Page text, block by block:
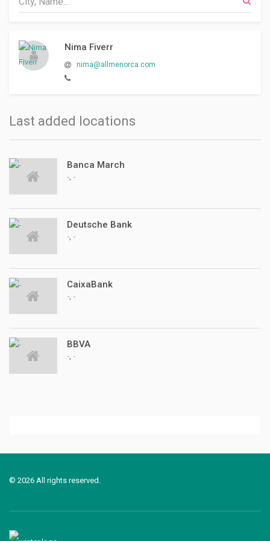
Nima Fiverr
nima@allmenorca.com
Last added locations
Banca March
-, -
Deutsche Bank
-, -
CaixaBank
-, -
BBVA
-, -
© 2026 All rights reserved.